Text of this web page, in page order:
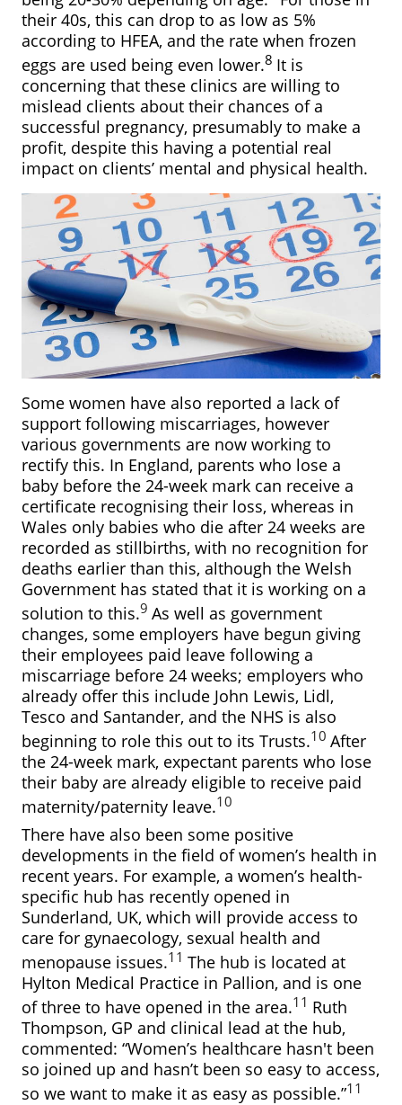
their 40s, this can drop to as low as 5%
according to HFEA, and the rate when frozen
eggs are used being even lower.8 It is
concerning that these clinics are willing to
mislead clients about their chances of a
successful pregnancy, presumably to make a
profit, despite this having a potential real
impact on clients’ mental and physical health.
Some women have also reported a lack of
support following miscarriages, however
various governments are now working to
rectify this. In England, parents who lose a
baby before the 24-week mark can receive a
certificate recognising their loss, whereas in
Wales only babies who die after 24 weeks are
recorded as stillbirths, with no recognition for
deaths earlier than this, although the Welsh
Government has stated that it is working on a
solution to this.9 As well as government
changes, some employers have begun giving
their employees paid leave following a
miscarriage before 24 weeks; employers who
already offer this include John Lewis, Lidl,
Tesco and Santander, and the NHS is also
beginning to role this out to its Trusts.10 After
the 24-week mark, expectant parents who lose
their baby are already eligible to receive paid
maternity/paternity leave.10
There have also been some positive
developments in the field of women’s health in
recent years. For example, a women’s health-
specific hub has recently opened in
Sunderland, UK, which will provide access to
care for gynaecology, sexual health and
menopause issues.11 The hub is located at
Hylton Medical Practice in Pallion, and is one
of three to have opened in the area.11 Ruth
Thompson, GP and clinical lead at the hub,
commented: “Women’s healthcare hasn't been
so joined up and hasn’t been so easy to access,
so we want to make it as easy as possible.”11